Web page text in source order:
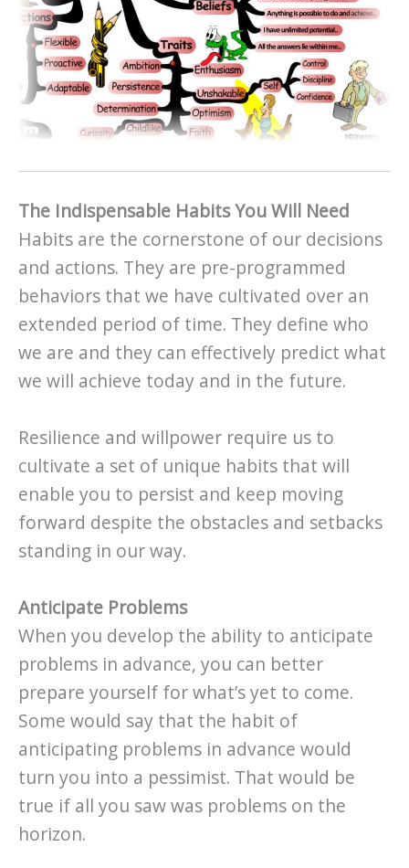
The Indispensable Habits You Will Need
Habits are the cornerstone of our decisions
and actions. They are pre-programmed
behaviors that we have cultivated over an
extended period of time. They define who
we are and they can effectively predict what
we will achieve today and in the future.
Resilience and willpower require us to
cultivate a set of unique habits that will
enable you to persist and keep moving
forward despite the obstacles and setbacks
standing in our way.
Anticipate Problems
When you develop the ability to anticipate
problems in advance, you can better
prepare yourself for what’s yet to come.
Some would say that the habit of
anticipating problems in advance would
turn you into a pessimist. That would be
true if all you saw was problems on the
horizon.